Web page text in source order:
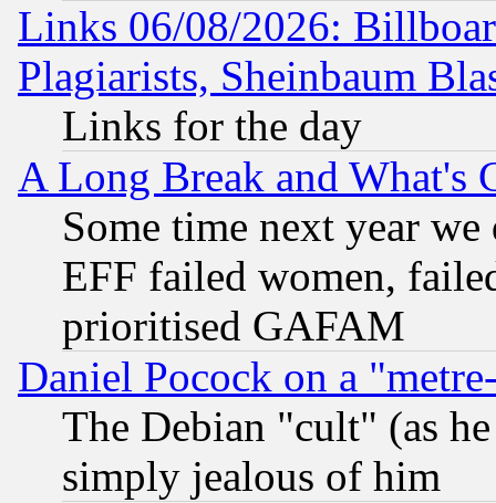
Links 06/08/2026:
Plagiarists, Sheinbaum
Links for the day
A Long Break and What's
Some time next year
EFF failed women,
prioritised GAFAM
Daniel Pocock on a
The Debian "cult" (as
simply jealous of him